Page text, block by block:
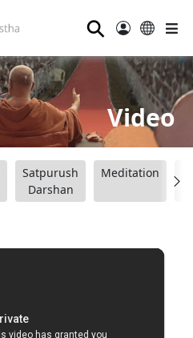
⚲
Video
Satpurush
Darshan
Meditation